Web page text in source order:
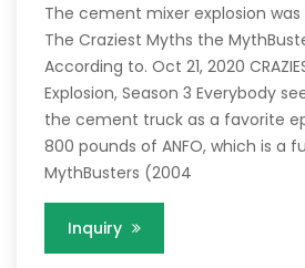
The cement mixer explosion
The Craziest Myths the
According to. Oct 21, 2020
Explosion, Season 3 Everybody
the cement truck as a favorite
800 pounds of ANFO, which is a
MythBusters (2004
Inquiry